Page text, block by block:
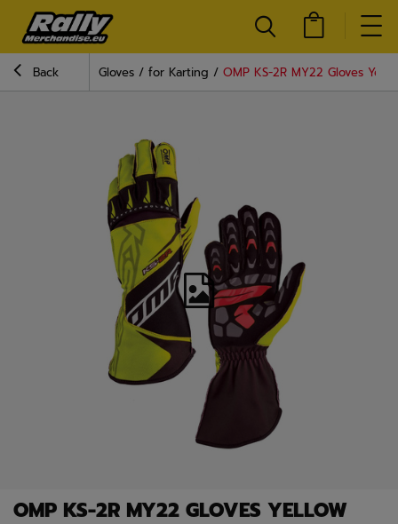
Back Gloves for Karting OMP KS-2R MY22 Gloves
OMP KS-2R MY22 GLOVES YELLOW